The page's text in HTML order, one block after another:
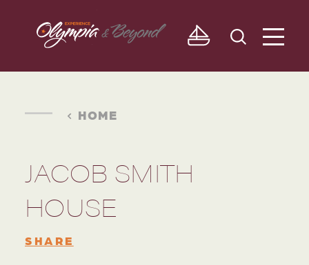
Skip to content
HOME
JACOB SMITH
HOUSE
SHARE